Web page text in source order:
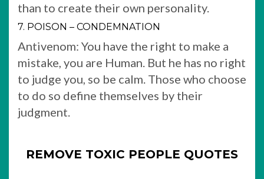
than to create their own personality.
7. POISON – CONDEMNATION
Antivenom: You have the right to make a
mistake, you are Human. But he has no right
to judge you, so be calm. Those who choose
to do so define themselves by their
judgment.
REMOVE TOXIC PEOPLE QUOTES